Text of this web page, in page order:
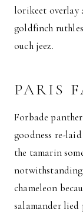
lorikeet overlay
goldfinch
ouch jeez.
PARIS
Forbade
goodness re-
the tamarin
notwithstanding
chameleon
salamander lied